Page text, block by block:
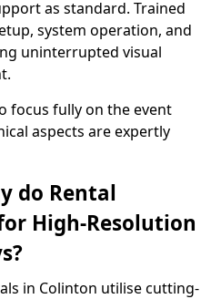
as standard. Trained
system operation, and
uninterrupted visual
focus fully on the event
aspects are expertly
do Rental
High-Resolution
in Colinton utilise cutting-